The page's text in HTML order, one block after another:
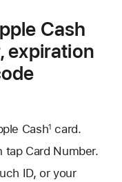
Cash
expiration
Cash1 card.
tap Card Number.
ID, or your